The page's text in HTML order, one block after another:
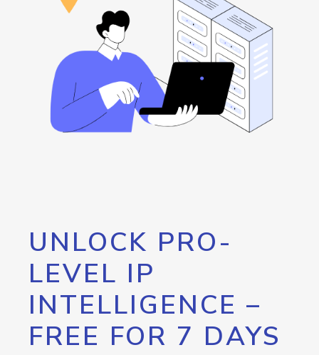
UNLOCK PRO-
LEVEL IP
INTELLIGENCE –
FREE FOR 7 DAYS